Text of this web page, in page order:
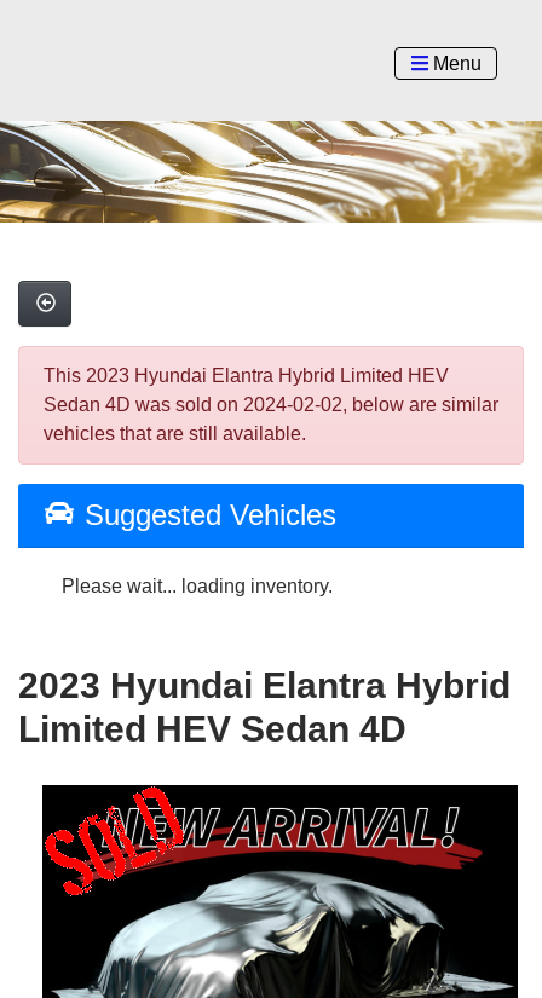
Menu
This 2023 Hyundai Elantra Hybrid Limited HEV
Sedan 4D was sold on 2024-02-02, below are similar
vehicles that are still available.
Suggested Vehicles
Please wait... loading inventory.
2023 Hyundai Elantra Hybrid
Limited HEV Sedan 4D